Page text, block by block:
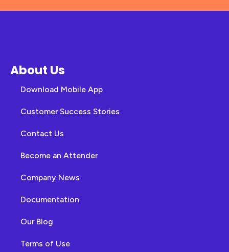
About Us
Download Mobile App
Customer Success Stories
Contact Us
Become an Attender
Company News
Documentation
Our Blog
Terms of Use